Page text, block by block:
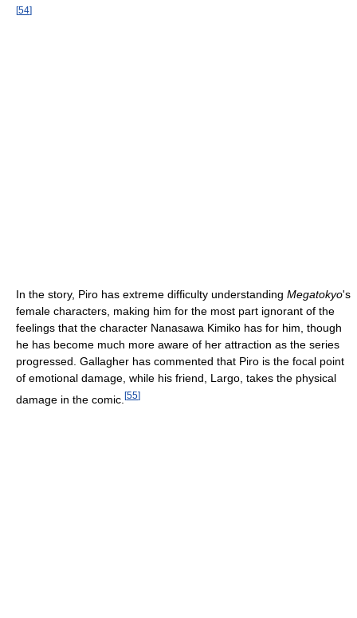
[54]
In the story, Piro has extreme difficulty understanding Megatokyo's
female characters, making him for the most part ignorant of the
feelings that the character Nanasawa Kimiko has for him, though
he has become much more aware of her attraction as the series
progressed. Gallagher has commented that Piro is the focal point
of emotional damage, while his friend, Largo, takes the physical
damage in the comic. [55]